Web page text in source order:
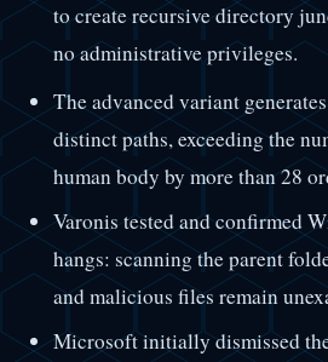
to create recursive directory
no administrative privileges.
The advanced variant
distinct paths, exceeding the
human body by more than 28
Varonis tested and confirmed
hangs: scanning the parent
and malicious files remain
Microsoft initially dismissed